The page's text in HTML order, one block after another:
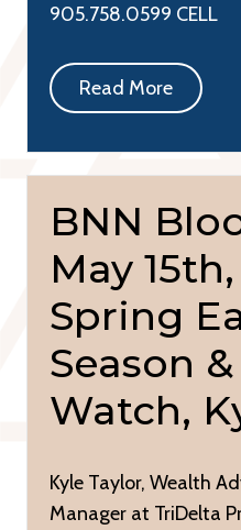
905.758.0599 CELL
Read More
BNN
May
Spring
Season
Watch,
Kyle Taylor, Wealth
Manager at TriDelta